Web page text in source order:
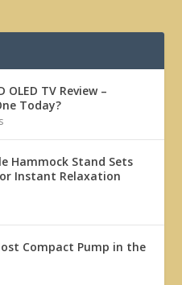
OLED TV Review –
Today?
Hammock Stand Sets
Instant Relaxation
Compact Pump in the